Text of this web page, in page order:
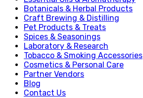
Botanicals & Herbal Products
Craft Brewing & Distilling
Pet Products & Treats
Spices & Seasonings
Laboratory & Research
Tobacco & Smoking Accessories
Cosmetics & Personal Care
Partner Vendors
Blog
Contact Us